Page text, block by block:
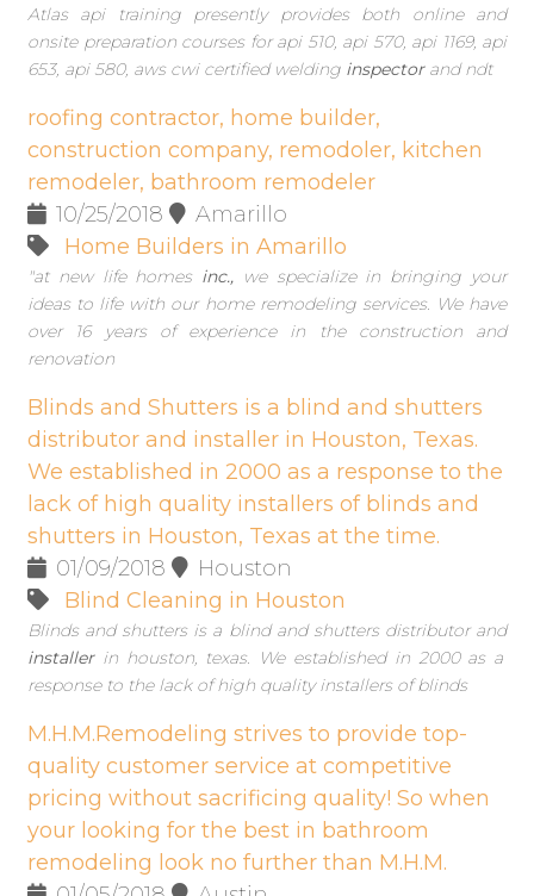
Atlas api training presently provides both online and
onsite preparation courses for api 510, api 570, api 1169, api
653, api 580, aws cwi certified welding inspector and ndt
roofing contractor, home builder,
construction company, remodoler, kitchen
remodeler, bathroom remodeler
10/25/2018
Amarillo
Home Builders in Amarillo
"at new life homesinc., we specialize in bringing your
ideas to life with our home remodeling services. We have
over 16 years of experience in the construction and
renovation
Blinds and Shutters is a blind and shutters
distributor and installer in Houston, Texas.
We established in 2000 as a response to the
lack of high quality installers of blinds and
shutters in Houston, Texas at the time.
01/09/2018
Houston
Blind Cleaning in Houston
Blinds and shutters is a blind and shutters distributor and
installer in houston, texas. We established in 2000 as a
response to the lack of high quality installers of blinds
M.H.M.Remodeling strives to provide top-
quality customer service at competitive
pricing without sacrificing quality! So when
your looking for the best in bathroom
remodeling look no further than M.H.M.